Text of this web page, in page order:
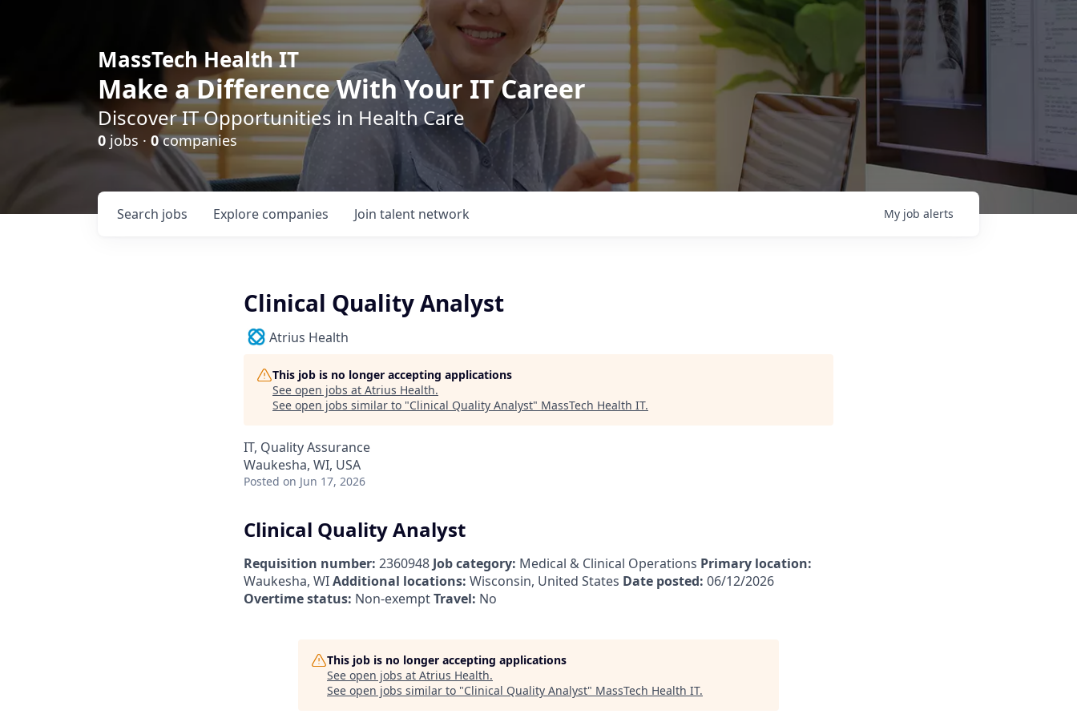
MassTech Health IT
Make a Difference With Your IT Career
Discover IT Opportunities in Health Care
0 jobs · 0companies
Search jobs Explore companies Join talent network My job alerts
Clinical Quality Analyst
Atrius Health
This job is no longer accepting applications
See open jobs at Atrius Health.
See open jobs similar to "Clinical Quality Analyst" MassTech Health IT.
IT, Quality Assurance
Waukesha, WI, USA
Posted on Jun 17, 2026
Clinical Quality Analyst
Requisition number: 2360948 Job category: Medical & Clinical Operations Primary location:
Waukesha, WIAdditional locations: Wisconsin, United States Date posted: 06/12/2026
Overtime status: Non-exemptTravel: No
This job is no longer accepting applications
See open jobs at Atrius Health.
See open jobs similar to "Clinical Quality Analyst" MassTech Health IT.